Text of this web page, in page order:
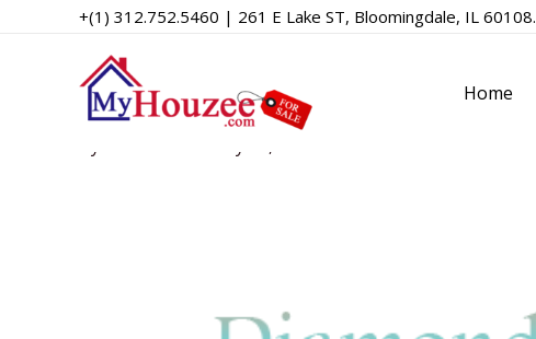
+(1) 312.752.5460 | 261 E Lake ST, Bloomingdale, IL 60108.
Home
Diamond MLS